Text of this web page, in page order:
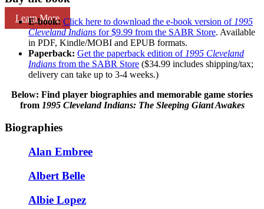
Learn More
E-book: Click here to download the e-book version of 1995
Cleveland Indians for $9.99 from the SABR Store. Available
in PDF, Kindle/MOBI and EPUB formats.
Paperback: Get the paperback edition of 1995 Cleveland
Indians from the SABR Store ($34.99 includes shipping/tax;
delivery can take up to 3-4 weeks.)
Below: Find player biographies and memorable game stories
from 1995 Cleveland Indians: The Sleeping Giant Awakes
Biographies
Alan Embree
Albert Belle
Albie Lopez